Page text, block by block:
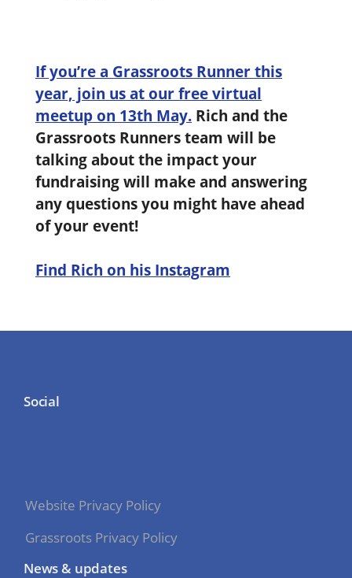
If you’re a Grassroots Runner this
year, join us at our free virtual
meetup on 13th May. Rich and the
Grassroots Runners team will be
talking about the impact your
fundraising will make and answering
any questions you might have ahead
of your event!
Find Rich on his Instagram
Social
Website Privacy Policy
Grassroots Privacy Policy
News & updates